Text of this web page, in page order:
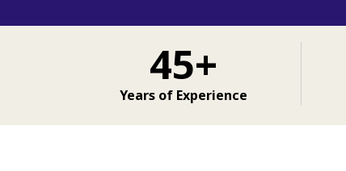
45+
Years of Experience